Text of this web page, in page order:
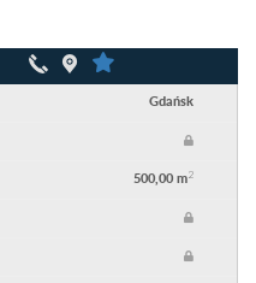
Gdańsk
500,00 m2